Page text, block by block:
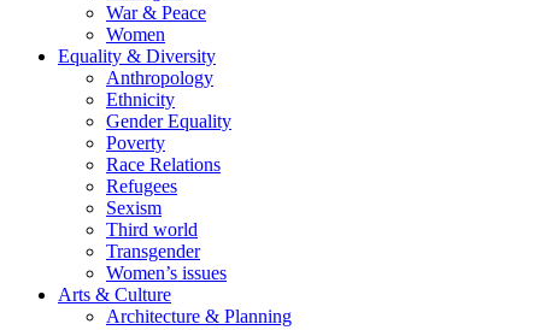
War & Peace
Women
Equality & Diversity
Anthropology
Ethnicity
Gender Equality
Poverty
Race Relations
Refugees
Sexism
Third world
Transgender
Women’s issues
Arts & Culture
Architecture & Planning